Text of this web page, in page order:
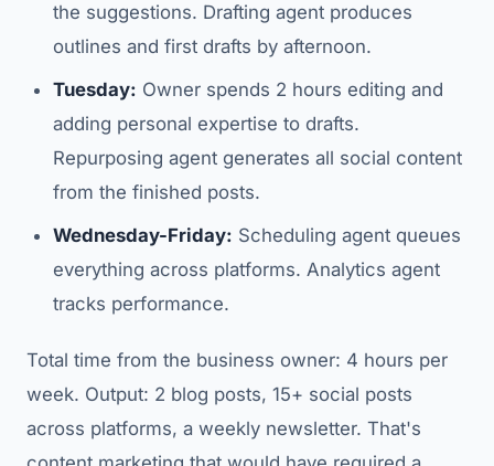
the suggestions. Drafting agent produces
outlines and first drafts by afternoon.
Tuesday: Owner spends 2 hours editing and
adding personal expertise to drafts.
Repurposing agent generates all social content
from the finished posts.
Wednesday-Friday: Scheduling agent queues
everything across platforms. Analytics agent
tracks performance.
Total time from the business owner: 4 hours per
week. Output: 2 blog posts, 15+ social posts
across platforms, a weekly newsletter. That's